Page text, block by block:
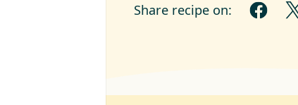
Share recipe on: